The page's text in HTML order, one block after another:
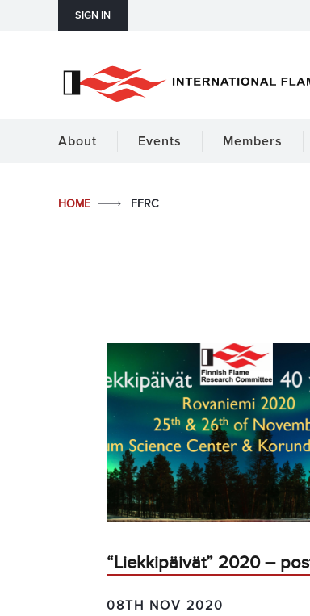
SIGN IN
About Events Members
HOME FFRC
“Liekkipäivät” 2020 –
08TH NOV 2020